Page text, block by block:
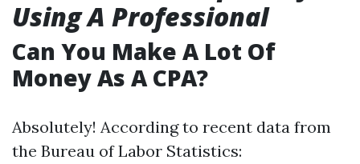
Using A Professional
Can You Make A Lot Of
Money As A CPA?
Absolutely! According to recent data from
the Bureau of Labor Statistics: